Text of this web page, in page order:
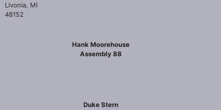
Livonia, MI
48152
Hank Moorehouse
Assembly 88
Duke Stern